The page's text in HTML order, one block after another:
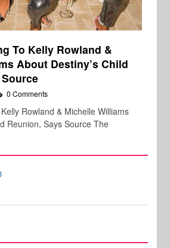
To Kelly Rowland &
About Destiny’s Child
0 Comments
Rowland & Michelle Williams
Reunion, Says Source The